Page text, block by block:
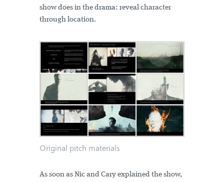
show does in the drama: reveal character
through location.
Original pitch materials
As soon as Nic and Cary explained the show,